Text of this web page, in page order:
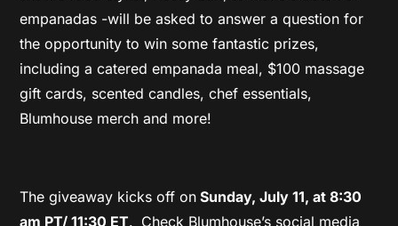
empanadas -will be asked to answer a question for
the opportunity to win some fantastic prizes,
including a catered empanada meal, $100 massage
gift cards, scented candles, chef essentials,
Blumhouse merch and more!
The giveaway kicks off on Sunday, July 11, at 8:30
am PT/ 11:30 ET. Check Blumhouse’s social media